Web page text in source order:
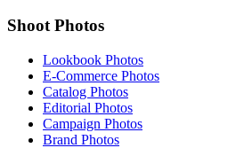
Shoot Photos
Lookbook Photos
E-Commerce Photos
Catalog Photos
Editorial Photos
Campaign Photos
Brand Photos